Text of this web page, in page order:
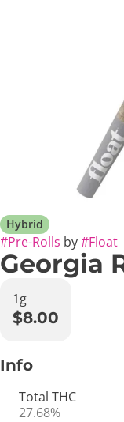
Hybrid
#Pre-Rolls by#Float
Georgia
1g
$8.00
Info
Total THC
27.68%